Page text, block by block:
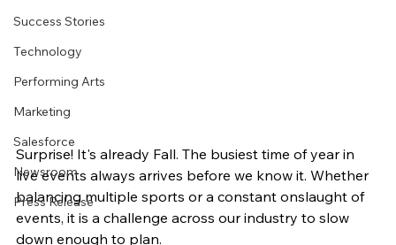
Success Stories
Technology
Performing Arts
Marketing
Salesforce
Newsroom
Press Release
Surprise! It's already Fall. The busiest time of year in
live events always arrives before we know it. Whether
balancing multiple sports or a constant onslaught of
events, it is a challenge across our industry to slow
down enough to plan.